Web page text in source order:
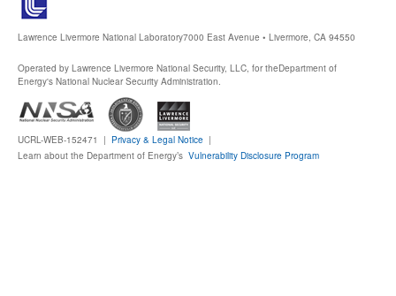
Data (ESGF Portal)
Lawrence Livermore National Laboratory7000 East Avenue • Livermore, CA 94550
Operated by Lawrence Livermore National Security, LLC, for theDepartment of
Energy's National Nuclear Security Administration.
UCRL-WEB-152471 | Privacy & Legal Notice |
Learn about the Department of Energy’s Vulnerability Disclosure Program